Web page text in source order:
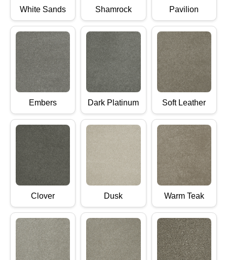
White Sands Shamrock Pavilion
Embers Dark Platinum Soft Leather
Clover Dusk Warm Teak